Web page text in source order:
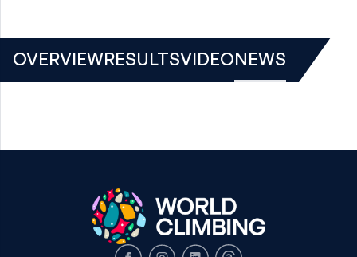
OVERVIEWRESULTSVIDEONEWS